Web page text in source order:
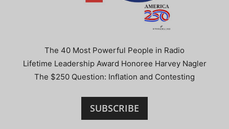
The 40 Most Powerful People in Radio
Lifetime Leadership Award Honoree Harvey Nagler
The $250 Question: Inflation and Contesting
SUBSCRIBE